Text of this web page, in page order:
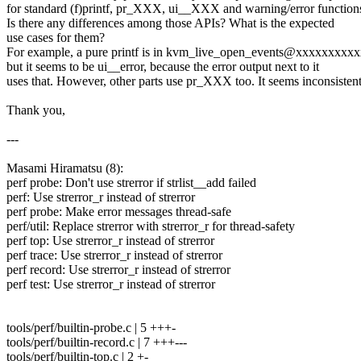
for standard (f)printf, pr_XXX, ui__XXX and warning/error
Is there any differences among those APIs? What is the expected
use cases for them?
For example, a pure printf is in
but it seems to be ui__error, because the error output next to it
uses that. However, other parts use pr_XXX too. It seems
Thank you,
---
Masami Hiramatsu (8):
perf probe: Don't use strerror if strlist__add failed
perf: Use strerror_r instead of strerror
perf probe: Make error messages thread-safe
perf/util: Replace strerror with strerror_r for thread-safety
perf top: Use strerror_r instead of strerror
perf trace: Use strerror_r instead of strerror
perf record: Use strerror_r instead of strerror
perf test: Use strerror_r instead of strerror
tools/perf/builtin-probe.c | 5 +++-
tools/perf/builtin-record.c | 7 +++---
tools/perf/builtin-top.c | 2 +-